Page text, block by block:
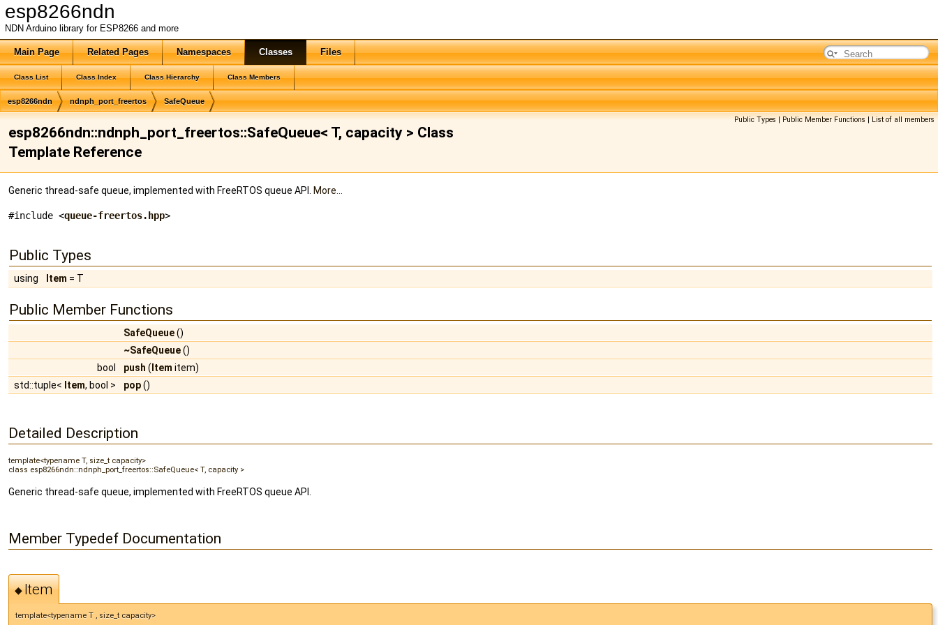
esp8266ndn
NDN Arduino library for ESP8266 and more
Main Page Related Pages Namespaces Classes Files
Class List Class Index Class Hierarchy Class Members
esp8266ndn ndnph_port_freertos SafeQueue
Public Types|Public Member Functions|List of all members
esp8266ndn::ndnph_port_freertos::SafeQueue< T, capacity > Class
Template Reference
Generic thread-safe queue, implemented with FreeRTOS queue API. More...
#include <queue-freertos.hpp>
Public Types
using Item = T
Public Member Functions
SafeQueue()
~SafeQueue()
bool
push ( Item item)
std::tuple< Item, bool > pop()
Detailed Description
template<typename T, size_t capacity>
class esp8266ndn::ndnph_port_freertos::SafeQueue< T, capacity >
Generic thread-safe queue, implemented with FreeRTOS queue API.
Member Typedef Documentation
◆Item
template<typename T , size_t capacity>